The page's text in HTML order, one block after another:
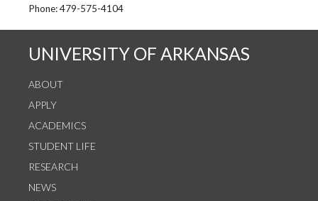
See us on Instagram
Follow us on Twitter
StaffWeb
Phone: 479-575-4104
UNIVERSITY OF ARKANSAS
ABOUT
APPLY
ACADEMICS
STUDENT LIFE
RESEARCH
NEWS